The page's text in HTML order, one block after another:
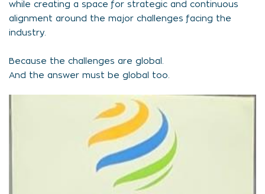
while creating a space for strategic and continuous
alignment around the major challenges facing the
industry.
Because the challenges are global.
And the answer must be global too.